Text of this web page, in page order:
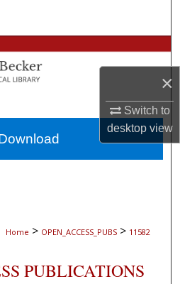
×
Switch to
desktopview
Collections
Account
About
Network™
Home > OPEN_ACCESS_PUBS > 11582
PUBLICATIONS